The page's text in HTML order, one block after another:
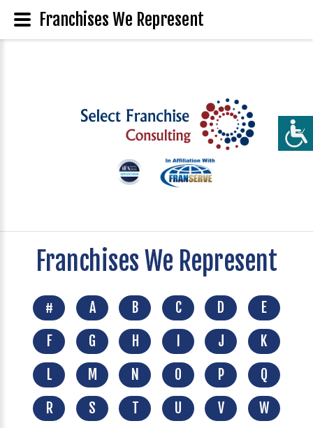
Franchises We Represent
# A B C D
E
F
G H J
K
L
M N O P
Q
R
S T U V
W
Franchises We Represent